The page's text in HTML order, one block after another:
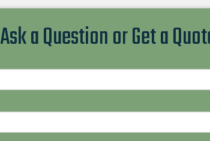
Ask a Question or Get a